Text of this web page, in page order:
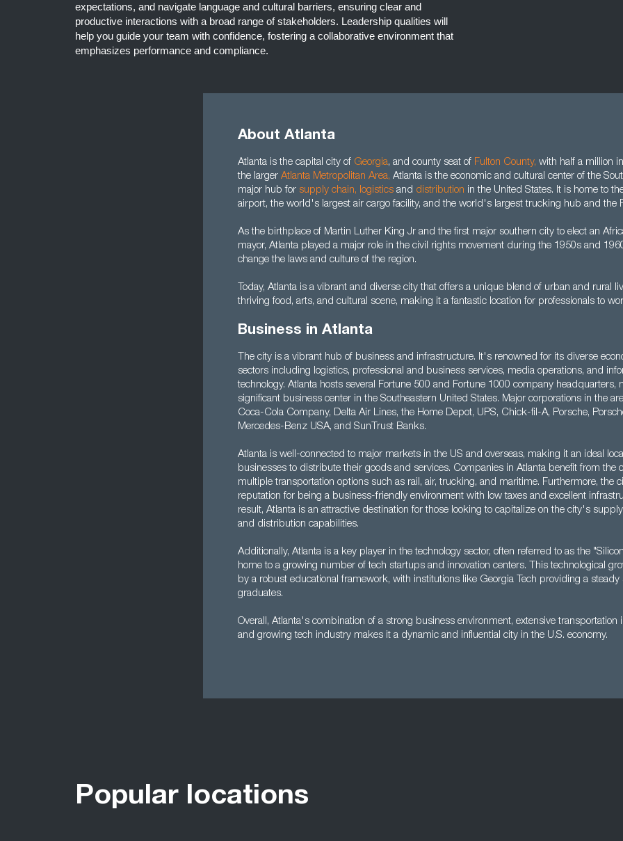
expectations, and navigate language and cultural barriers, ensuring clear and
productive interactions with a broad range of stakeholders. Leadership qualities will
help you guide your team with confidence, fostering a collaborative environment that
emphasizes performance and compliance.
About Atlanta
Atlanta is the capital city of Georgia, and county seat of Fulton County, with half a million
the larger Atlanta Metropolitan Area, Atlanta is the economic and cultural center of the
major hub for supply chain, logistics and distribution in the United States. It is home to
airport, the world's largest air cargo facility, and the world's largest trucking hub and the
As the birthplace of Martin Luther King Jr and the first major southern city to elect an
mayor, Atlanta played a major role in the civil rights movement during the 1950s and
change the laws and culture of the region.
Today, Atlanta is a vibrant and diverse city that offers a unique blend of urban and rural
thriving food, arts, and cultural scene, making it a fantastic location for professionals to
Business in Atlanta
The city is a vibrant hub of business and infrastructure. It's renowned for its diverse
sectors including logistics, professional and business services, media operations, and
technology. Atlanta hosts several Fortune 500 and Fortune 1000 company headquarters,
significant business center in the Southeastern United States. Major corporations in the
Coca-Cola Company, Delta Air Lines, the Home Depot, UPS, Chick-fil-A, Porsche,
Mercedes-Benz USA, and SunTrust Banks.
Atlanta is well-connected to major markets in the US and overseas, making it an ideal
businesses to distribute their goods and services. Companies in Atlanta benefit from the
multiple transportation options such as rail, air, trucking, and maritime. Furthermore, the
reputation for being a business-friendly environment with low taxes and excellent
result, Atlanta is an attractive destination for those looking to capitalize on the city's
and distribution capabilities.
Additionally, Atlanta is a key player in the technology sector, often referred to as the
home to a growing number of tech startups and innovation centers. This technological
by a robust educational framework, with institutions like Georgia Tech providing a steady
graduates.
Overall, Atlanta's combination of a strong business environment, extensive transportation
and growing tech industry makes it a dynamic and influential city in the U.S. economy.
Popular locations